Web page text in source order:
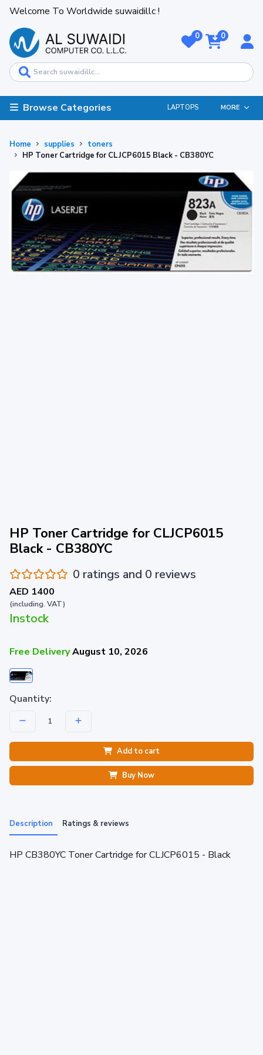
Welcome To Worldwide suwaidillc !
0 0
Browse Categories LAPTOPS MORE
Home supplies
toners
HP Toner Cartridge for CLJCP6015 Black - CB380YC
HP Toner Cartridge for CLJCP6015
Black - CB380YC
0 ratings and 0 reviews
AED 1400
(including. VAT)
Instock
Free DeliveryAugust 10, 2026
Quantity:
Add to cart
Buy Now
Description Ratings & reviews
HP CB380YC Toner Cartridge for CLJCP6015 - Black